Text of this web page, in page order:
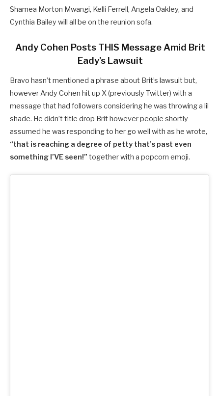
Shamea Morton Mwangi, Kelli Ferrell, Angela Oakley, and
Cynthia Bailey will all be on the reunion sofa.
Andy Cohen Posts THIS Message Amid Brit
Eady’s Lawsuit
Bravo hasn’t mentioned a phrase about Brit’s lawsuit but,
however Andy Cohen hit up X (previously Twitter) with a
message that had followers considering he was throwing a lil
shade. He didn’t title drop Brit however people shortly
assumed he was responding to her go well with as he wrote,
“that is reaching a degree of petty that’s past even
something I’VE seen!” together with a popcorn emoji.